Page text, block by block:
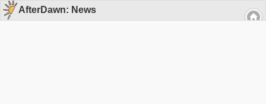
AfterDawn: News